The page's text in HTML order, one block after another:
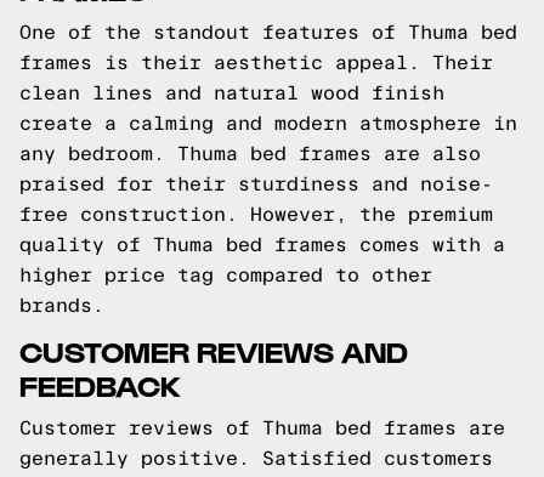
One of the standout features of Thuma bed
frames is their aesthetic appeal. Their
clean lines and natural wood finish
create a calming and modern atmosphere in
any bedroom. Thuma bed frames are also
praised for their sturdiness and noise-
free construction. However, the premium
quality of Thuma bed frames comes with a
higher price tag compared to other
brands.
CUSTOMER REVIEWS AND
FEEDBACK
Customer reviews of Thuma bed frames are
generally positive. Satisfied customers